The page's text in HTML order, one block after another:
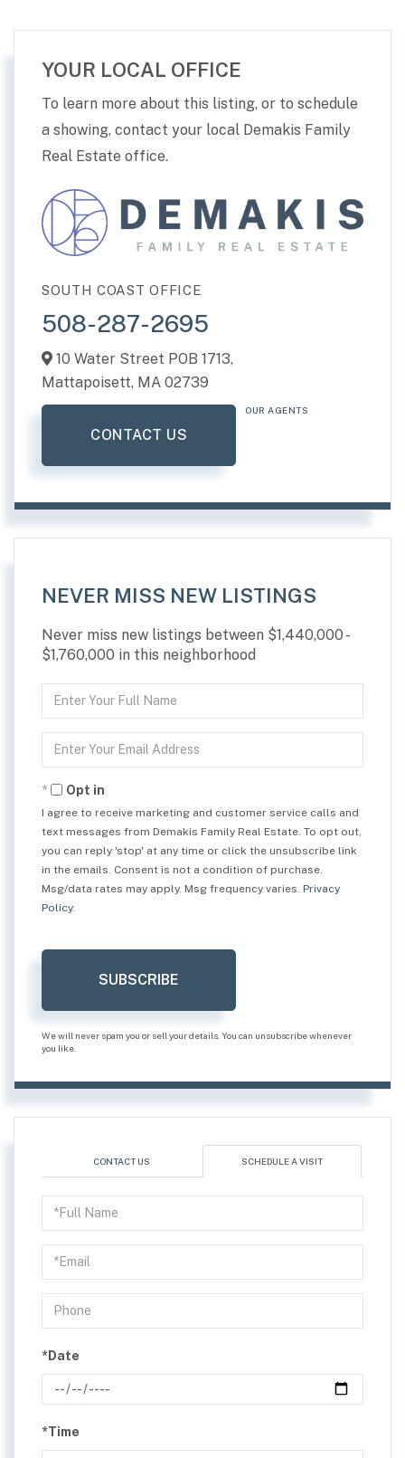
YOUR LOCAL OFFICE
To learn more about this listing, or to schedule
a showing, contact your local Demakis Family
Real Estate office.
SOUTH COAST OFFICE
508-287-2695
10 Water Street POB 1713,
Mattapoisett, MA 02739
CONTACT US
OUR AGENTS
NEVER MISS NEW LISTINGS
Never miss new listings between $1,440,000 -
$1,760,000 in this neighborhood
Full
Your
Opt in
I agree to receive marketing and customer service calls and
text messages from Demakis Family Real Estate. To opt out,
you can reply 'stop' at any time or click the unsubscribe link
in the emails. Consent is not a condition of purchase.
Msg/data rates may apply. Msg frequency varies. Privacy
Policy.
SUBSCRIBE
We will never spam you or sell your details. You can unsubscribe whenever
you like.
CONTACT US SCHEDULE A VISIT
Schedule
a
Visit
*Date
*Time